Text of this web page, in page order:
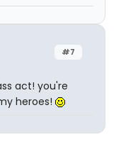
#7
act! you're
heroes!